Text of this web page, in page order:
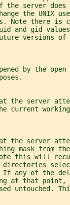
the server does
the UNIX
Note there is
and gid
versions of
by the open
the server
current
the server
mask from
this will
any of the
at that point,
untouched.